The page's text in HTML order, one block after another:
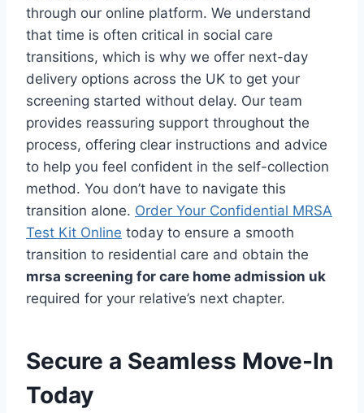
through our online platform. We understand
that time is often critical in social care
transitions, which is why we offer next-day
delivery options across the UK to get your
screening started without delay. Our team
provides reassuring support throughout the
process, offering clear instructions and advice
to help you feel confident in the self-collection
method. You don’t have to navigate this
transition alone. Order Your Confidential MRSA
Test Kit Online today to ensure a smooth
transition to residential care and obtain the
mrsa screening for care home admission uk
required for your relative’s next chapter.
Secure a Seamless Move-In
Today